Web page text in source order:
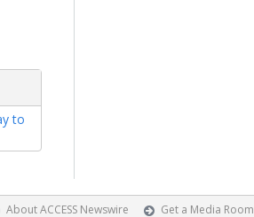
to
About ACCESS Newswire Get a Media Room